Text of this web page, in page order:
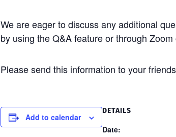
We are eager to discuss any additional
by using the Q&A feature or through
Please send this information to your
Add to calendar
DETAILS
Date: